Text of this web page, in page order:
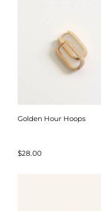
Golden Hour Hoops
$28.00